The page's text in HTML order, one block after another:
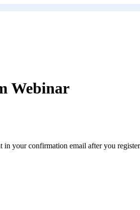
Webinar
your confirmation email after you